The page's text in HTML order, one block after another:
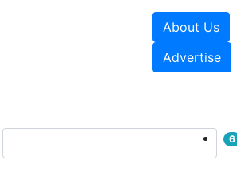
About Us
Advertise
6